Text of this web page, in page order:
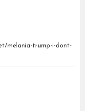
melania-trump-i-dont-